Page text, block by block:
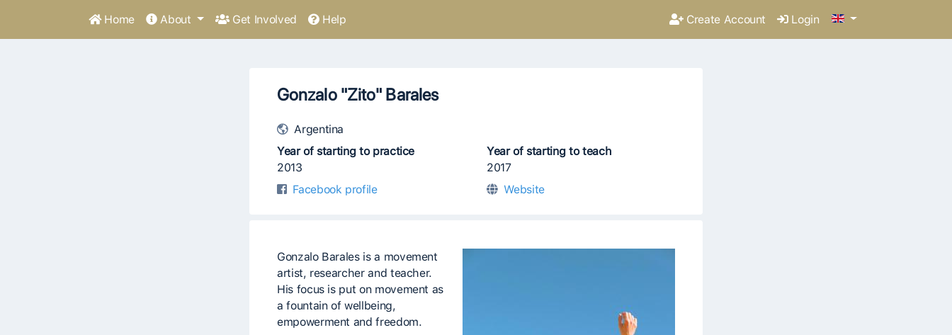
Home About Get Involved Help Create Account Login
Gonzalo "Zito" Barales
Argentina
Year of starting to practice
2013
Year of starting to teach
2017
Facebook profile
Website
Gonzalo Barales is a movement
artist, researcher and teacher.
His focus is put on movement as
a fountain of wellbeing,
empowerment and freedom.